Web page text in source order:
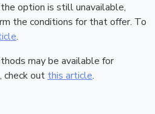
option is still unavailable,
the conditions for that offer. To
.
may be available for
check out this article.